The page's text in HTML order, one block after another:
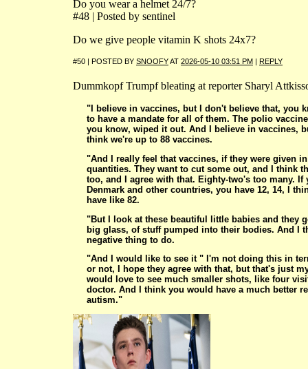
Do you wear a helmet 24/7?
#48 | Posted by sentinel
Do we give people vitamin K shots 24x7?
#50 | POSTED BY SNOOFYAT 2026-05-10 03:51 PM | REPLY
Dummkopf Trumpf bleating at reporter Sharyl
"I believe in vaccines, but I don't believe that, you
to have a mandate for all of them. The polio
you know, wiped it out. And I believe in vaccines,
think we're up to 88 vaccines.
"And I really feel that vaccines, if they were given
quantities. They want to cut some out, and I think
too, and I agree with that. Eighty-two's too many. If
Denmark and other countries, you have 12, 14, I
have like 82.
"But I look at these beautiful little babies and they
big glass, of stuff pumped into their bodies. And I
negative thing to do.
"And I would like to see it " I'm not doing this in
or not, I hope they agree with that, but that's just
would love to see much smaller shots, like four
doctor. And I think you would have a much better
autism."